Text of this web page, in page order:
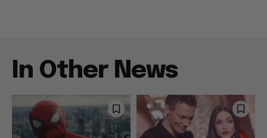
In Other News